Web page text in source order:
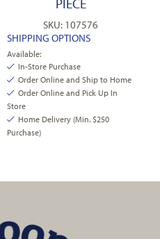
PIECE
SKU: 107576
SHIPPING OPTIONS
Available:
In-Store Purchase
Order Online and Ship to Home
Order Online and Pick Up In
Store
Home Delivery (Min. $250
Purchase)